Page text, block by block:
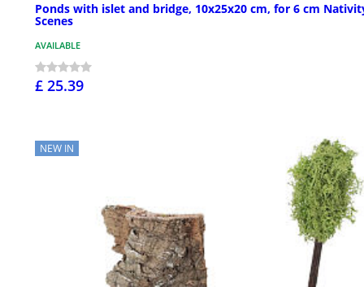
Ponds with islet and bridge, 10x25x20 cm, for 6 cm
Scenes
AVAILABLE
£ 25.39
NEW IN